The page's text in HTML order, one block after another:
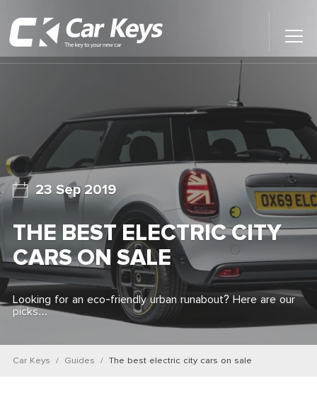
Main
Car Reviews
Contact Us
Find My New Car
23 Sep 2019
THE BEST ELECTRIC CITY
CARS ON SALE
Looking for an eco-friendly urban runabout? Here are our
picks…
Car Keys Guides The best electric city cars on sale